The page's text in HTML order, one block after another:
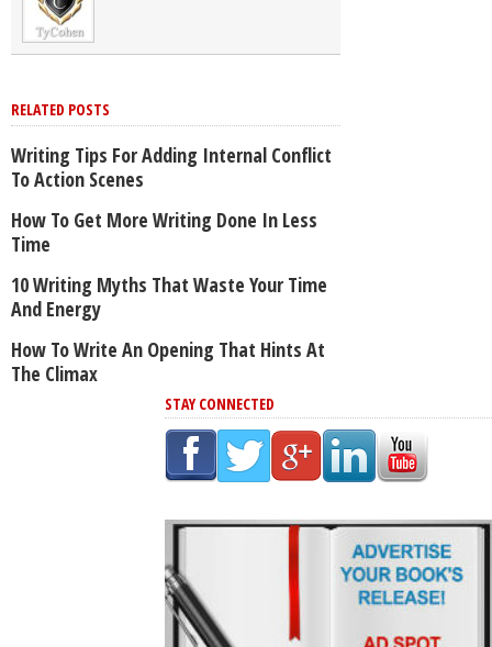
RELATED POSTS
Writing Tips For Adding Internal Conflict
To Action Scenes
How To Get More Writing Done In Less
Time
10 Writing Myths That Waste Your Time
And Energy
How To Write An Opening That Hints At
The Climax
STAY CONNECTED